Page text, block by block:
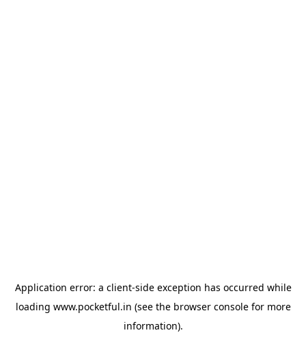
Application error: a client-side exception has occurred while
loading www.pocketful.in (see the browser consolefor more
information).